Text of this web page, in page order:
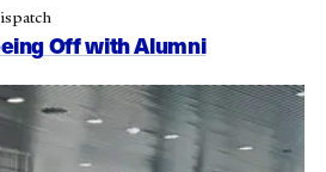
Off with Alumni